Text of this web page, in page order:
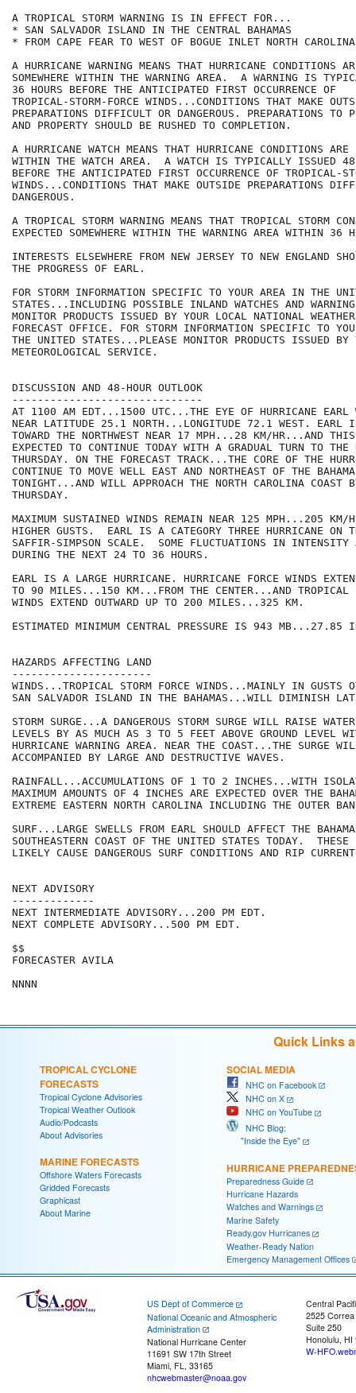
A TROPICAL STORM WARNING IS IN EFFECT FOR...
* SAN SALVADOR ISLAND IN THE CENTRAL BAHAMAS
* FROM CAPE FEAR TO WEST OF BOGUE INLET NORTH
A HURRICANE WARNING MEANS THAT HURRICANE CONDITIONS
SOMEWHERE WITHIN THE WARNING AREA.  A WARNING IS
36 HOURS BEFORE THE ANTICIPATED FIRST OCCURRENCE OF
TROPICAL-STORM-FORCE WINDS...CONDITIONS THAT MAKE
PREPARATIONS DIFFICULT OR DANGEROUS. PREPARATIONS TO
AND PROPERTY SHOULD BE RUSHED TO COMPLETION.
A HURRICANE WATCH MEANS THAT HURRICANE CONDITIONS ARE
WITHIN THE WATCH AREA.  A WATCH IS TYPICALLY ISSUED 48
BEFORE THE ANTICIPATED FIRST OCCURRENCE OF TROPICAL-
WINDS...CONDITIONS THAT MAKE OUTSIDE PREPARATIONS
DANGEROUS.
A TROPICAL STORM WARNING MEANS THAT TROPICAL STORM
EXPECTED SOMEWHERE WITHIN THE WARNING AREA WITHIN 36
INTERESTS ELSEWHERE FROM NEW JERSEY TO NEW ENGLAND
THE PROGRESS OF EARL.
FOR STORM INFORMATION SPECIFIC TO YOUR AREA IN THE
STATES...INCLUDING POSSIBLE INLAND WATCHES AND
MONITOR PRODUCTS ISSUED BY YOUR LOCAL NATIONAL
FORECAST OFFICE. FOR STORM INFORMATION SPECIFIC TO
THE UNITED STATES...PLEASE MONITOR PRODUCTS ISSUED BY
METEOROLOGICAL SERVICE.
DISCUSSION AND 48-HOUR OUTLOOK
------------------------------
AT 1100 AM EDT...1500 UTC...THE EYE OF HURRICANE EARL
NEAR LATITUDE 25.1 NORTH...LONGITUDE 72.1 WEST. EARL
TOWARD THE NORTHWEST NEAR 17 MPH...28 KM/HR...AND
EXPECTED TO CONTINUE TODAY WITH A GRADUAL TURN TO THE
THURSDAY. ON THE FORECAST TRACK...THE CORE OF THE
CONTINUE TO MOVE WELL EAST AND NORTHEAST OF THE
TONIGHT...AND WILL APPROACH THE NORTH CAROLINA COAST
THURSDAY.
MAXIMUM SUSTAINED WINDS REMAIN NEAR 125 MPH...205 KM/
HIGHER GUSTS.  EARL IS A CATEGORY THREE HURRICANE ON
SAFFIR-SIMPSON SCALE.  SOME FLUCTUATIONS IN INTENSITY
DURING THE NEXT 24 TO 36 HOURS.
EARL IS A LARGE HURRICANE. HURRICANE FORCE WINDS
TO 90 MILES...150 KM...FROM THE CENTER...AND TROPICAL
WINDS EXTEND OUTWARD UP TO 200 MILES...325 KM.
ESTIMATED MINIMUM CENTRAL PRESSURE IS 943 MB...27.85
HAZARDS AFFECTING LAND
----------------------
WINDS...TROPICAL STORM FORCE WINDS...MAINLY IN GUSTS
SAN SALVADOR ISLAND IN THE BAHAMAS...WILL DIMINISH
STORM SURGE...A DANGEROUS STORM SURGE WILL RAISE WATER
LEVELS BY AS MUCH AS 3 TO 5 FEET ABOVE GROUND LEVEL
HURRICANE WARNING AREA. NEAR THE COAST...THE SURGE
ACCOMPANIED BY LARGE AND DESTRUCTIVE WAVES.
RAINFALL...ACCUMULATIONS OF 1 TO 2 INCHES...WITH
MAXIMUM AMOUNTS OF 4 INCHES ARE EXPECTED OVER THE
EXTREME EASTERN NORTH CAROLINA INCLUDING THE OUTER
SURF...LARGE SWELLS FROM EARL SHOULD AFFECT THE
SOUTHEASTERN COAST OF THE UNITED STATES TODAY.  THESE
LIKELY CAUSE DANGEROUS SURF CONDITIONS AND RIP
NEXT ADVISORY
-------------
NEXT INTERMEDIATE ADVISORY...200 PM EDT.
NEXT COMPLETE ADVISORY...500 PM EDT.
$$
FORECASTER AVILA
Quick Links
TROPICAL CYCLONE
FORECASTS
Tropical Cyclone Advisories
Tropical Weather Outlook
Audio/Podcasts
About Advisories
MARINE FORECASTS
Offshore Waters Forecasts
Gridded Forecasts
Graphicast
About Marine
SOCIAL MEDIA
NHC on Facebook
NHC on X
NHC on YouTube
NHC Blog:
"Inside the Eye"
HURRICANE
Preparedness Guide
Hurricane Hazards
Watches and Warnings
Marine Safety
Ready.gov Hurricanes
Weather-Ready Nation
Emergency Management Offices
US Dept of Commerce
National Oceanic and Atmospheric
Administration
National Hurricane Center
11691 SW 17th Street
Miami, FL, 33165
nhcwebmaster@noaa.gov
Central
2525
Suite 250
Honolulu, HI
W-